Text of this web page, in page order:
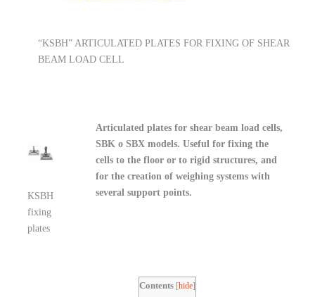
“KSBH” ARTICULATED PLATES FOR FIXING OF SHEAR
BEAM LOAD CELL
KSBH
fixing
plates
Articulated plates for shear beam load cells,
SBK o SBX models. Useful for fixing the
cells to the floor or to rigid structures, and
for the creation of weighing systems with
several support points.
Contents [hide]